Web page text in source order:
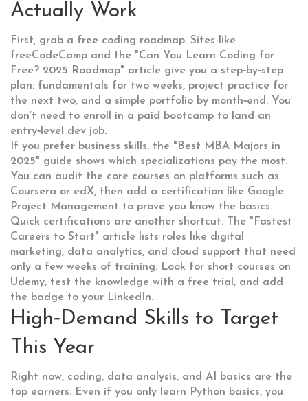
Actually Work
First, grab a free coding roadmap. Sites like
freeCodeCamp and the "Can You Learn Coding for
Free? 2025 Roadmap" article give you a step‑by‑step
plan: fundamentals for two weeks, project practice for
the next two, and a simple portfolio by month‑end. You
don’t need to enroll in a paid bootcamp to land an
entry‑level dev job.
If you prefer business skills, the "Best MBA Majors in
2025" guide shows which specializations pay the most.
You can audit the core courses on platforms such as
Coursera or edX, then add a certification like Google
Project Management to prove you know the basics.
Quick certifications are another shortcut. The "Fastest
Careers to Start" article lists roles like digital
marketing, data analytics, and cloud support that need
only a few weeks of training. Look for short courses on
Udemy, test the knowledge with a free trial, and add
the badge to your LinkedIn.
High‑Demand Skills to Target
This Year
Right now, coding, data analysis, and AI basics are the
top earners. Even if you only learn Python basics, you